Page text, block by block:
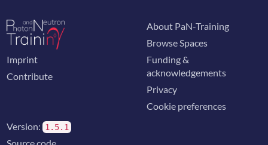
Imprint
Contribute
About PaN-Training
Browse Spaces
Funding &
acknowledgements
Privacy
Cookie preferences
Version: 1.5.1